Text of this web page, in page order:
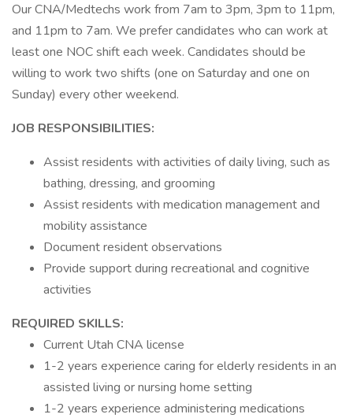
Our CNA/Medtechs work from 7am to 3pm, 3pm to 11pm,
and 11pm to 7am. We prefer candidates who can work at
least one NOC shift each week. Candidates should be
willing to work two shifts (one on Saturday and one on
Sunday) every other weekend.
JOB RESPONSIBILITIES:
Assist residents with activities of daily living, such as
bathing, dressing, and grooming
Assist residents with medication management and
mobility assistance
Document resident observations
Provide support during recreational and cognitive
activities
REQUIRED SKILLS:
Current Utah CNA license
1-2 years experience caring for elderly residents in an
assisted living or nursing home setting
1-2 years experience administering medications